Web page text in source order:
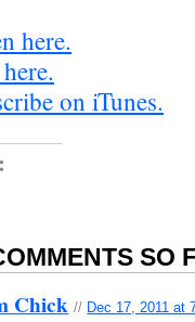
here.
on iTunes.
SO
Chick // Dec 17, 2011 at